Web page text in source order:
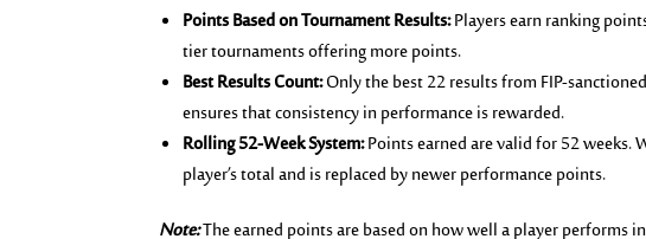
Points Based on Tournament Results:Players earn ranking
tier tournaments offering more points.
Best Results Count:Only the best 22 results from FIP-
ensures that consistency in performance is rewarded.
Rolling 52-Week System:Points earned are valid for 52 weeks.
player’s total and is replaced by newer performance points.
Note:The earned points are based on how well a player performs